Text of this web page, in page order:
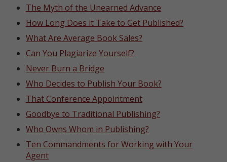
The Myth of the Unearned Advance
How Long Does it Take to Get Published?
What Are Average Book Sales?
Can You Plagiarize Yourself?
Never Burn a Bridge
Who Decides to Publish Your Book?
That Conference Appointment
Goodbye to Traditional Publishing?
Who Owns Whom in Publishing?
Ten Commandments for Working with Your
Agent